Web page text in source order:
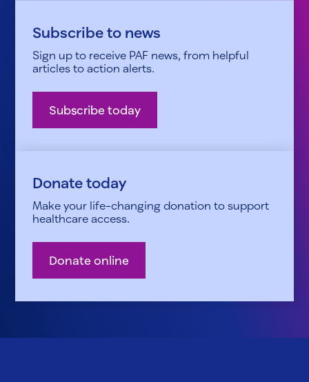
Subscribe to news
Sign up to receive PAF news, from helpful
articles to action alerts.
Subscribe today
Donate today
Make your life-changing donation to support
healthcare access.
Donate online